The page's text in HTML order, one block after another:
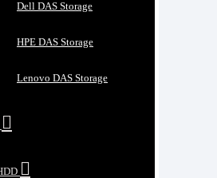
Dell DAS Storage
HPE DAS Storage
Lenovo DAS Storage